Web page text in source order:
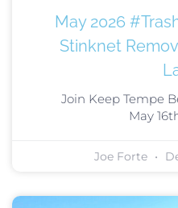
May 2026
Stinknet
Join Keep Tempe
May
Joe Forte